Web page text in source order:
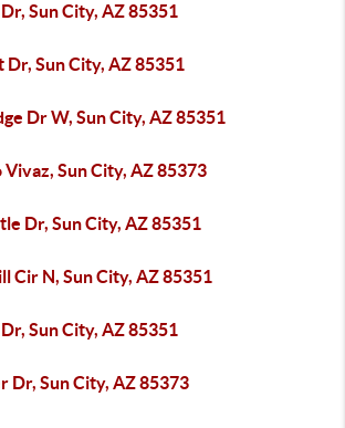
Sun City, AZ 85351
Sun City, AZ 85351
Dr W, Sun City, AZ 85351
Sun City, AZ 85373
Dr, Sun City, AZ 85351
Cir N, Sun City, AZ 85351
Sun City, AZ 85351
Dr, Sun City, AZ 85373